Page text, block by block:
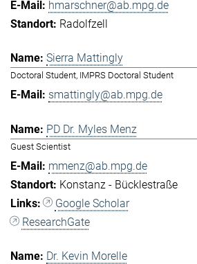
hmarschner@ab.mpg.de
Radolfzell
Sierra Mattingly
Doctoral Student, IMPRS Doctoral Student
smattingly@ab.mpg.de
PD Dr. Myles Menz
Guest Scientist
mmenz@ab.mpg.de
Konstanz - Bücklestraße
Google Scholar
ResearchGate
Dr. Kevin Morelle